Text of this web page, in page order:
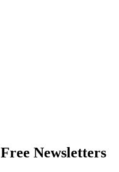
Newsletters